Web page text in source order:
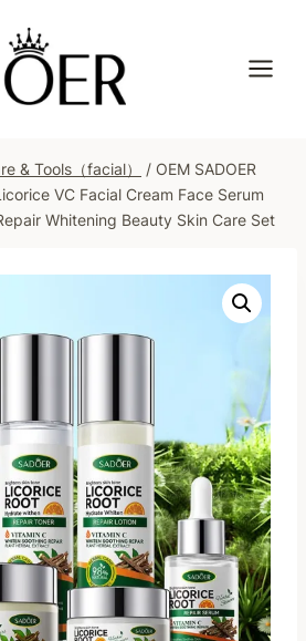
& Tools（facial） / OEM SADOER
VC Facial Cream Face Serum
Whitening Beauty Skin Care Set